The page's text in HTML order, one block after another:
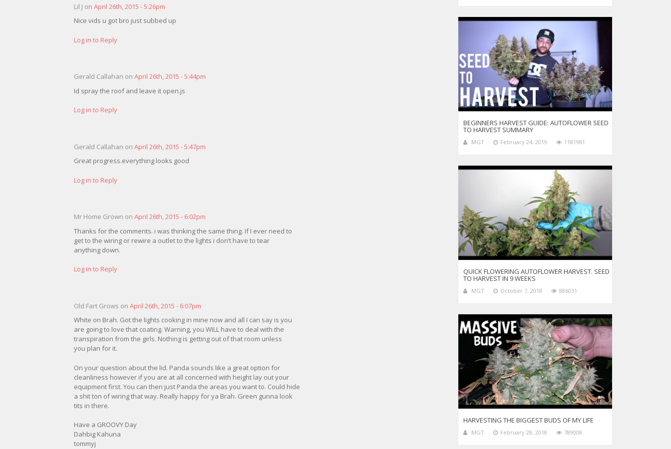
Lil J on April 26th, 2015 - 5:26pm
Nice vids u got bro just subbed up
Log in to Reply
Gerald Callahan on April 26th, 2015 - 5:44pm
Id spray the roof and leave it open.js
Log in to Reply
Gerald Callahan on April 26th, 2015 - 5:47pm
Great progress.everything looks good
Log in to Reply
Mr Home Grown on April 26th, 2015 - 6:02pm
Thanks for the comments. i was thinking the same thing. If I ever need to
get to the wiring or rewire a outlet to the lights i don’t have to tear
anything down.
Log in to Reply
Old Fart Grows on April 26th, 2015 - 6:07pm
White on Brah. Got the lights cooking in mine now and all I can say is you
are going to love that coating. Warning, you WILL have to deal with the
transpiration from the girls. Nothing is getting out of that room unless
you plan for it.
On your question about the lid. Panda sounds like a great option for
cleanliness however if you are at all concerned with height lay out your
equipment first. You can then just Panda the areas you want to. Could hide
a shit ton of wiring that way. Really happy for ya Brah. Green gunna look
tits in there.
Have a GROOVY Day
Dahbig Kahuna
tommyj
BEGINNERS HARVEST GUIDE: AUTOFLOWER SEED
TO HARVEST SUMMARY
MGT February 24, 2019 1181981
QUICK FLOWERING AUTOFLOWER HARVEST. SEED
TO HARVEST IN 9 WEEKS
MGT October 7, 2018 886031
HARVESTING THE BIGGEST BUDS OF MY LIFE
MGT February 28, 2018 789008